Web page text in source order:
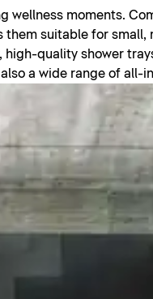
wellness moments.
suitable for
quality shower
a wide range of all-